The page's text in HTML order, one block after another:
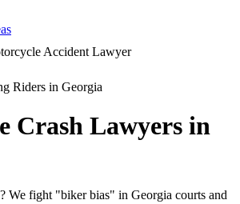
Accident Lawyer
Riders in Georgia
Crash Lawyers in
We fight "biker bias" in Georgia courts and